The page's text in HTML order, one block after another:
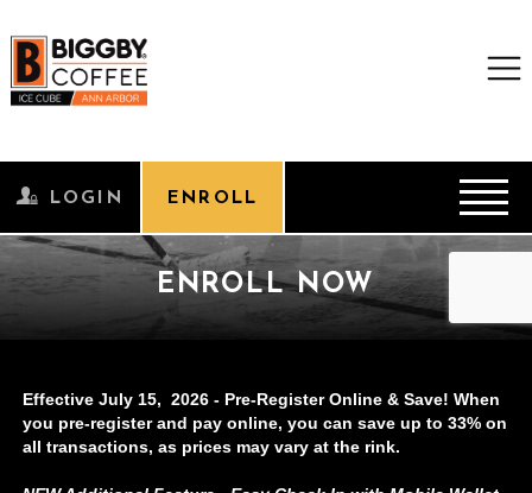
Effective July 15, 2026 - Pre-Register Online & Save! When
you pre-register and pay online, you can save up to 33% on
all transactions, as prices may vary at the rink.